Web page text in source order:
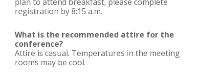
registration by 8:15 a.m.
What is the recommended attire for the
conference?
Attire is casual. Temperatures in the meeting
rooms may be cool.